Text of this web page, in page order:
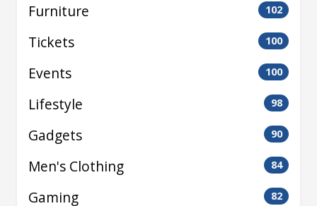
Furniture 102
Tickets 100
Events 100
Lifestyle 98
Gadgets 90
Men's Clothing 84
Gaming 82